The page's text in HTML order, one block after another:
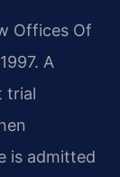
Offices Of
A
trial
is admitted